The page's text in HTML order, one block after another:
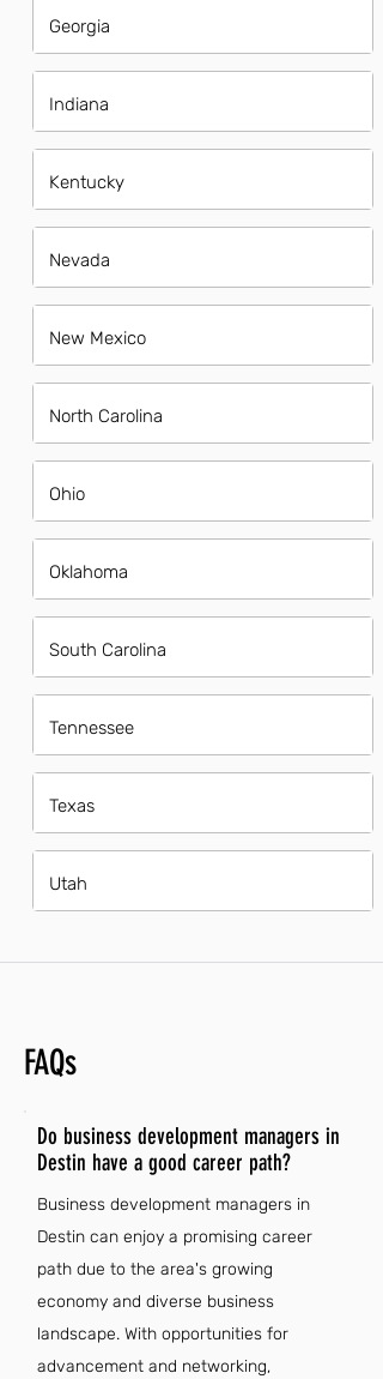
Georgia
Indiana
Kentucky
Nevada
New Mexico
North Carolina
Ohio
Oklahoma
South Carolina
Tennessee
Texas
Utah
FAQs
Do business development managers in
Destin have a good career path?
Business development managers in
Destin can enjoy a promising career
path due to the area's growing
economy and diverse business
landscape. With opportunities for
advancement and networking,